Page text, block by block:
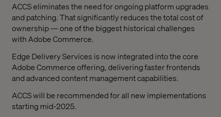
ACCS eliminates the need for ongoing platform upgrades
and patching. That significantly reduces the total cost of
ownership — one of the biggest historical challenges
with Adobe Commerce.
Edge Delivery Services is now integrated into the core
Adobe Commerce offering, delivering faster frontends
and advanced content management capabilities.
ACCS will be recommended for all new implementations
starting mid-2025.